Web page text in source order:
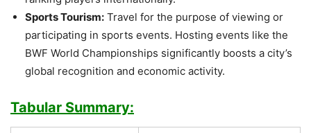
Sports Tourism: Travel for the purpose of viewing or
participating in sports events. Hosting events like the
BWF World Championships significantly boosts a city’s
global recognition and economic activity.
Tabular Summary: